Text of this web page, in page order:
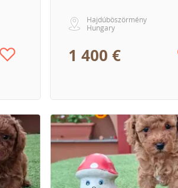
Hajdúböszörmény
Hungary
1 400 €